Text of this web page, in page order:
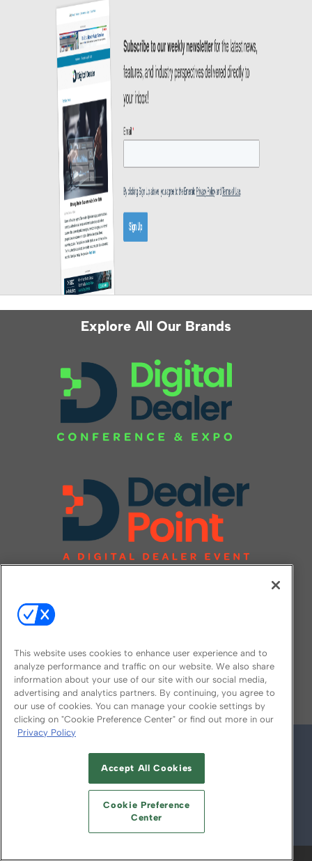
Explore All Our Brands
FOLLOW US ON
Emerald X, LLC.All Rights Reserved
This website uses cookies to enhance user experience and to
analyze performance and traffic on our website. We also share
information about your use of our site with our social media,
advertising and analytics partners. By continuing, you agree to
our use of cookies. You can manage your cookie settings by
clicking on "Cookie Preference Center" or find out more in our
Privacy Policy
Accept All Cookies
Cookie Preference
Center